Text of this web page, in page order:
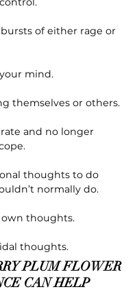
of either rage or
mind.
themselves or others.
and no longer
thoughts to do
normally do.
thoughts.
thoughts.
PLUM FLOWER
CAN HELP